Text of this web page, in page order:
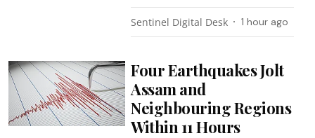
Sentinel Digital Desk 1 hour ago
Four Earthquakes Jolt
Assam and
Neighbouring Regions
Within 11 Hours